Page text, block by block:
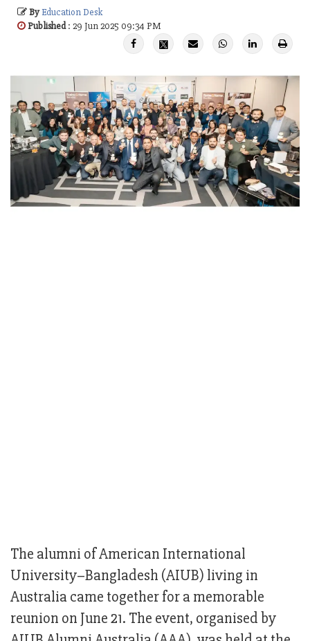
ByEducation Desk
Published: 29 Jun 2025 09:34 PM
The alumni of American International
University–Bangladesh (AIUB) living in
Australia came together for a memorable
reunion on June 21. The event, organised by